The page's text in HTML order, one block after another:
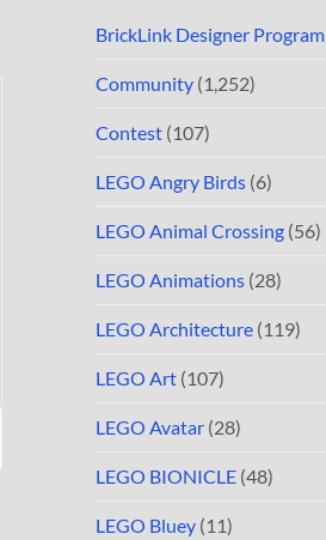
BrickLink Designer Program
Community (1,252)
Contest (107)
LEGO Angry Birds (6)
LEGO Animal Crossing (56)
LEGO Animations (28)
LEGO Architecture (119)
LEGO Art (107)
LEGO Avatar (28)
LEGO BIONICLE (48)
LEGO Bluey (11)